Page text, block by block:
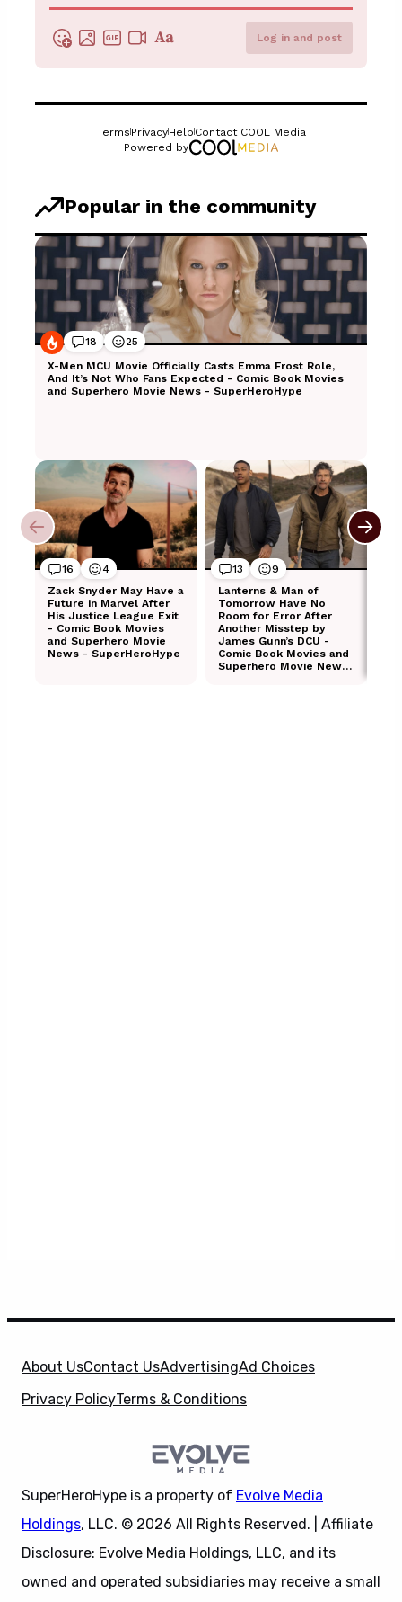
About UsContact UsAdvertisingAd Choices
Privacy PolicyTerms & Conditions
SuperHeroHype is a property of Evolve Media
Holdings, LLC. © 2026 All Rights Reserved. | Affiliate
Disclosure: Evolve Media Holdings, LLC, and its
owned and operated subsidiaries may receive a small